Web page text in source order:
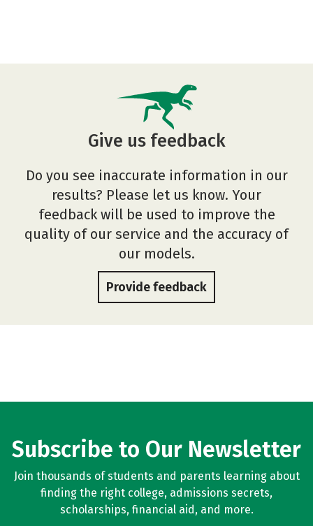
Give us feedback
Do you see inaccurate information in our
results? Please let us know. Your
feedback will be used to improve the
quality of our service and the accuracy of
our models.
Provide feedback
Subscribe to Our Newsletter
Join thousands of students and parents learning about
finding the right college, admissions secrets,
scholarships, financial aid, and more.